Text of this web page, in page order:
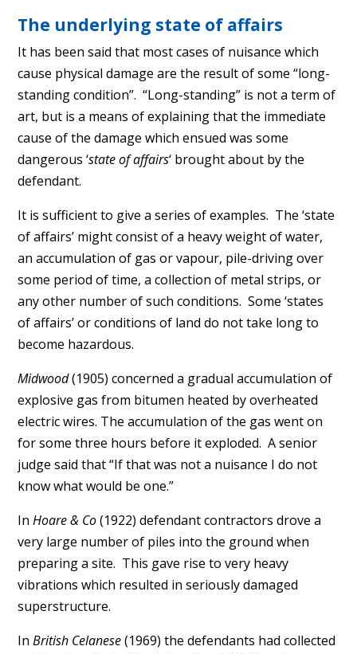
The underlying state of affairs
It has been said that most cases of nuisance which
cause physical damage are the result of some “long-
standing condition”. “Long-standing” is not a term of
art, but is a means of explaining that the immediate
cause of the damage which ensued was some
dangerous ‘state of affairs‘ brought about by the
defendant.
It is sufficient to give a series of examples. The ‘state
of affairs’ might consist of a heavy weight of water,
an accumulation of gas or vapour, pile-driving over
some period of time, a collection of metal strips, or
any other number of such conditions. Some ‘states
of affairs’ or conditions of land do not take long to
become hazardous.
Midwood(1905) concerned a gradual accumulation of
explosive gas from bitumen heated by overheated
electric wires. The accumulation of the gas went on
for some three hours before it exploded. A senior
judge said that “If that was not a nuisance I do not
know what would be one.”
InHoare & Co(1922) defendant contractors drove a
very large number of piles into the ground when
preparing a site. This gave rise to very heavy
vibrations which resulted in seriously damaged
superstructure.
InBritish Celanese(1969) the defendants had collected